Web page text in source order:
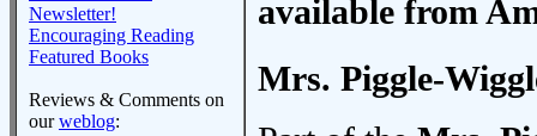
Newsletter!
Encouraging Reading
Featured Books
Reviews & Comments on
ourweblog:
available from
Mrs. Piggle-